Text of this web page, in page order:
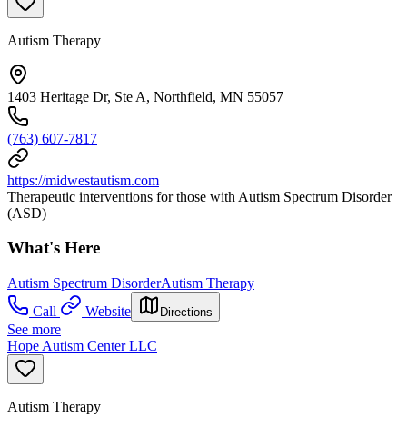
Autism Therapy
1403 Heritage Dr, Ste A, Northfield, MN 55057
(763) 607-7817
https://midwestautism.com
Therapeutic interventions for those with Autism Spectrum Disorder
(ASD)
What's Here
Autism Spectrum DisorderAutism Therapy
Call
Website Directions
See more
Hope Autism Center LLC
Autism Therapy